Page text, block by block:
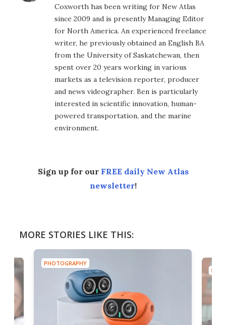
Coxworth has been writing for New Atlas
since 2009 and is presently Managing Editor
for North America. An experienced freelance
writer, he previously obtained an English BA
from the University of Saskatchewan, then
spent over 20 years working in various
markets as a television reporter, producer
and news videographer. Ben is particularly
interested in scientific innovation, human-
powered transportation, and the marine
environment.
Sign up for our FREE daily New Atlas
newsletter!
MORE STORIES LIKE THIS:
PHOTOGRAPHY